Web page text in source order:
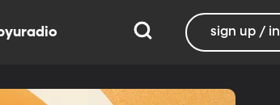
sign up / in